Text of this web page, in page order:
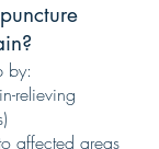
by:
relieving
affected areas